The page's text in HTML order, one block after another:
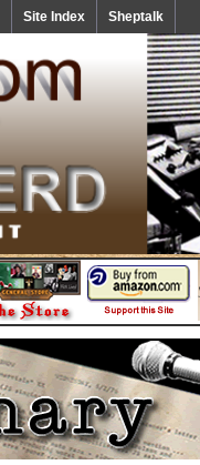
Site Index Sheptalk